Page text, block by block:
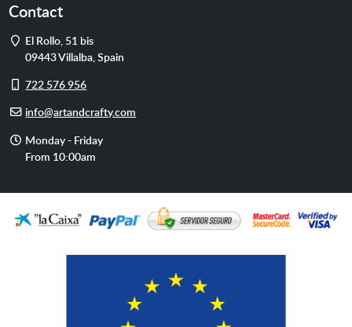
Contact
Address
El Rollo, 51 bis
09443Villalba ,Spain
Cell
722 576 956
E-info@artandcrafty.com
Opening
hours
Monday - Friday
From 10:00am